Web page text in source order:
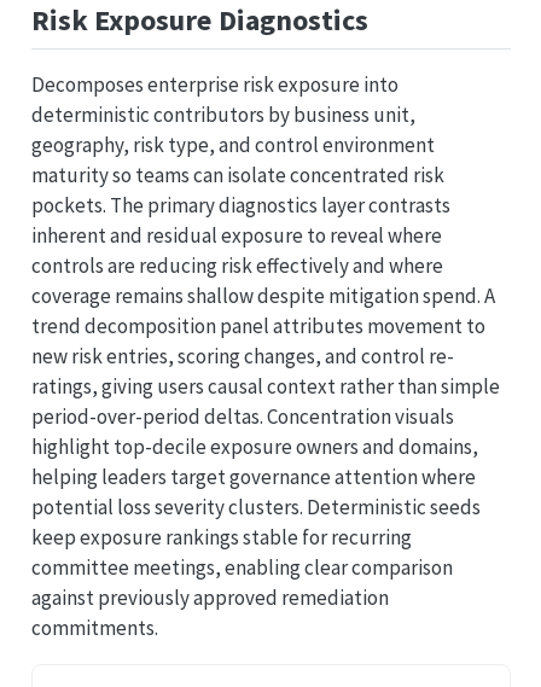
Risk Exposure Diagnostics
Decomposes enterprise risk exposure into
deterministic contributors by business unit,
geography, risk type, and control environment
maturity so teams can isolate concentrated risk
pockets. The primary diagnostics layer contrasts
inherent and residual exposure to reveal where
controls are reducing risk effectively and where
coverage remains shallow despite mitigation spend. A
trend decomposition panel attributes movement to
new risk entries, scoring changes, and control re-
ratings, giving users causal context rather than simple
period-over-period deltas. Concentration visuals
highlight top-decile exposure owners and domains,
helping leaders target governance attention where
potential loss severity clusters. Deterministic seeds
keep exposure rankings stable for recurring
committee meetings, enabling clear comparison
against previously approved remediation
commitments.